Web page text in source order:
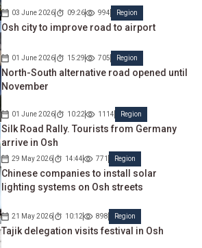
03 June 2026 09:26 994 Region
Osh city to improve road to airport
01 June 2026 15:29 705 Region
North-South alternative road opened until
November
01 June 2026 10:22 1114 Region
Silk Road Rally. Tourists from Germany
arrive in Osh
29 May 2026 14:44 771 Region
Chinese companies to install solar
lighting systems on Osh streets
21 May 2026 10:12 898 Region
Tajik delegation visits festival in Osh